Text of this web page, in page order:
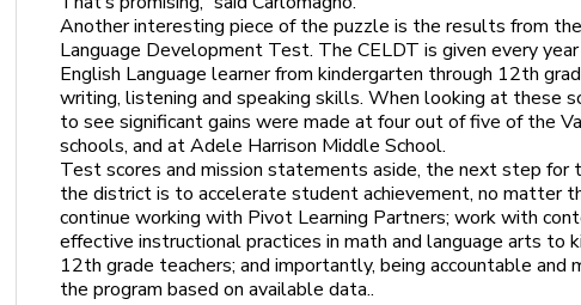
Another interesting piece of the puzzle is the results from
Language Development Test. The CELDT is given every
English Language learner from kindergarten through 12th
writing, listening and speaking skills. When looking at these
to see significant gains were made at four out of five of the
schools, and at Adele Harrison Middle School.
Test scores and mission statements aside, the next step for
the district is to accelerate student achievement, no matter
continue working with Pivot Learning Partners; work with
effective instructional practices in math and language arts to
12th grade teachers; and importantly, being accountable and
the program based on available data..